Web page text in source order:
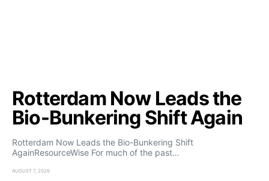
Rotterdam Now Leads the
Bio-Bunkering Shift Again
Rotterdam Now Leads the Bio-Bunkering Shift
AgainResourceWise For much of the past…
AUGUST 7, 2026